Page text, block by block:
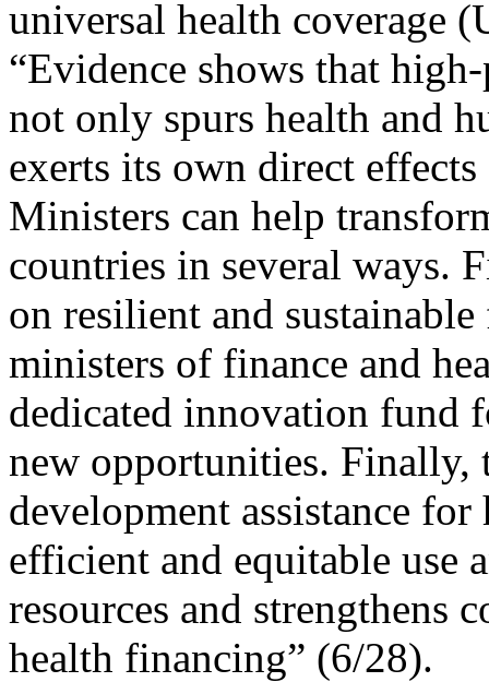
universal health coverage
“Evidence shows that
not only spurs health and
exerts its own direct
Ministers can help
countries in several ways.
on resilient and
ministers of finance and
dedicated innovation fund
new opportunities. Finally,
development assistance
efficient and equitable use
resources and strengthens
health financing” (6/28).